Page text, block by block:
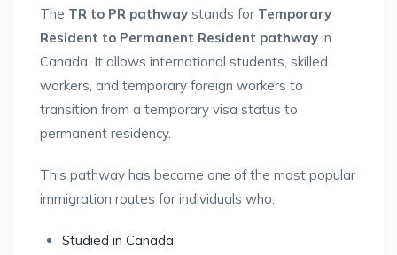
The TR to PR pathway stands for Temporary
Resident to Permanent Resident pathway in
Canada. It allows international students, skilled
workers, and temporary foreign workers to
transition from a temporary visa status to
permanent residency.
This pathway has become one of the most popular
immigration routes for individuals who:
Studied in Canada